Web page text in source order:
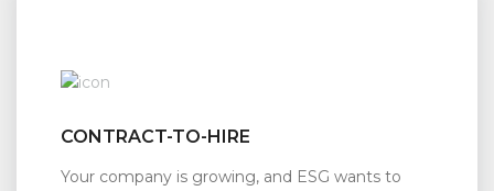
CONTRACT-TO-HIRE
Your company is growing, and ESG wants to